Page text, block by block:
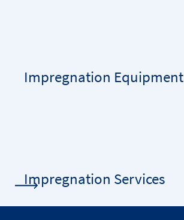
Impregnation Equipment
Impregnation Services